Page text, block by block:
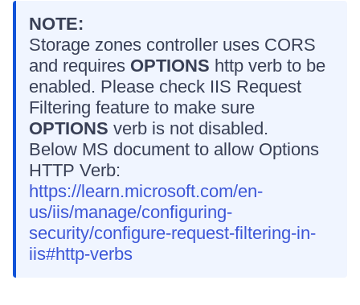
NOTE:
Storage zones controller uses CORS
and requires OPTIONS http verb to be
enabled. Please check IIS Request
Filtering feature to make sure
OPTIONS verb is not disabled.
Below MS document to allow Options
HTTP Verb:
https://learn.microsoft.com/en-
us/iis/manage/configuring-
security/configure-request-filtering-in-
iis#http-verbs